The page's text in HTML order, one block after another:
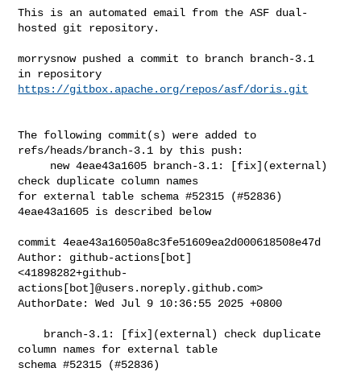
This is an automated email from the ASF dual-
hosted git repository.
morrysnow pushed a commit to branch branch-3.1
https://gitbox.apache.org/repos/asf/doris.git
The following commit(s) were added to
refs/heads/branch-3.1 by this push:
check duplicate column names
for external table schema #52315 (#52836)
4eae43a1605 is described below
commit 4eae43a16050a8c3fe51609ea2d000618508e47d
Author: github-actions[bot]
<41898282+github-
actions[bot]@users.noreply.github.com>
AuthorDate: Wed Jul 9 10:36:55 2025 +0800
column names for external table
schema #52315 (#52836)